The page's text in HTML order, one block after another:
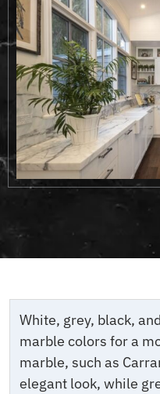
White, grey, black,
marble colors for a
marble, such as
elegant look, while